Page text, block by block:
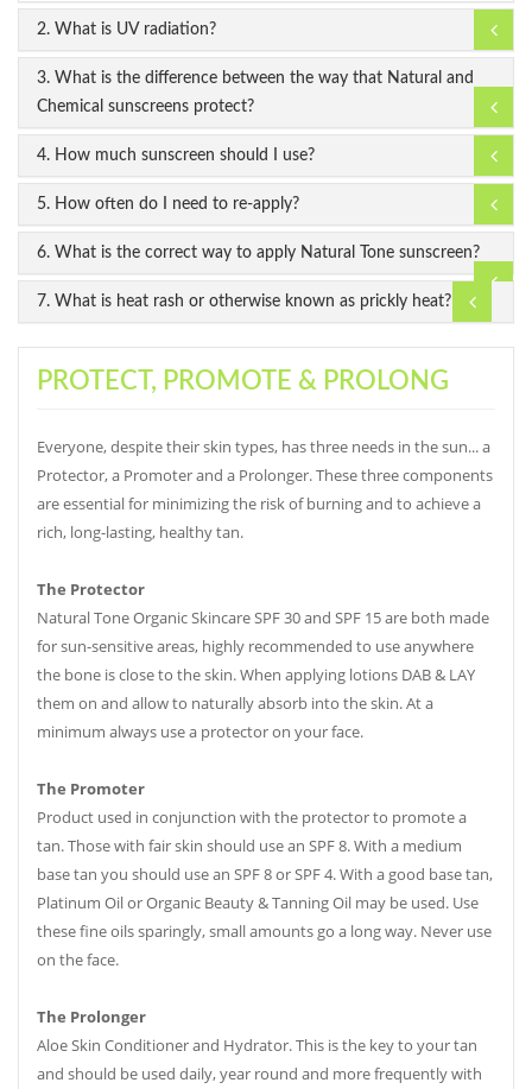
2. What is UV radiation?
3. What is the difference between the way that Natural and
Chemical sunscreens protect?
4. How much sunscreen should I use?
5. How often do I need to re-apply?
6. What is the correct way to apply Natural Tone sunscreen?
7. What is heat rash or otherwise known as prickly heat?
PROTECT, PROMOTE & PROLONG
Everyone, despite their skin types, has three needs in the sun... a
Protector, a Promoter and a Prolonger. These three components
are essential for minimizing the risk of burning and to achieve a
rich, long-lasting, healthy tan.
The Protector
Natural Tone Organic Skincare SPF 30 and SPF 15 are both made
for sun-sensitive areas, highly recommended to use anywhere
the bone is close to the skin. When applying lotions DAB & LAY
them on and allow to naturally absorb into the skin. At a
minimum always use a protector on your face.
The Promoter
Product used in conjunction with the protector to promote a
tan. Those with fair skin should use an SPF 8. With a medium
base tan you should use an SPF 8 or SPF 4. With a good base tan,
Platinum Oil or Organic Beauty & Tanning Oil may be used. Use
these fine oils sparingly, small amounts go a long way. Never use
on the face.
The Prolonger
Aloe Skin Conditioner and Hydrator. This is the key to your tan
and should be used daily, year round and more frequently with